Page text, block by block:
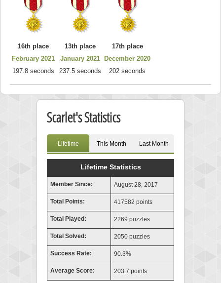
16th place
February 2021
197.8 seconds
13th place
January 2021
237.5 seconds
17th place
December 2020
202 seconds
Scarlet's Statistics
Lifetime This Month Last Month
Lifetime Statistics
Member Since: August 28, 2017
Total Points: 417582 points
Total Played: 2269 puzzles
Total Solved: 2050 puzzles
Success Rate: 90.3%
Average Score: 203.7 points